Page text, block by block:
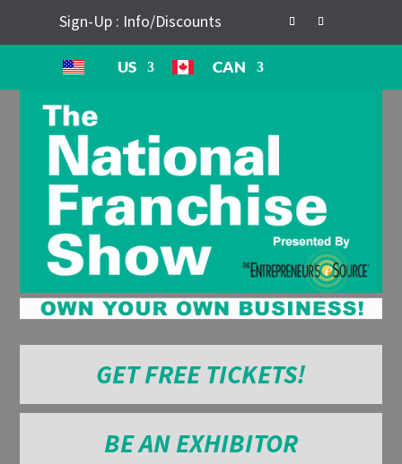
Sign-Up : Info/Discounts
US CAN
GET FREE TICKETS!
BE AN EXHIBITOR